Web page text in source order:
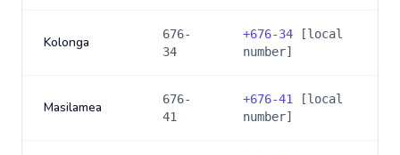
Kolonga
676-
34
+676-34 [local
number]
Masilamea
676-
41
+676-41
[local
number]